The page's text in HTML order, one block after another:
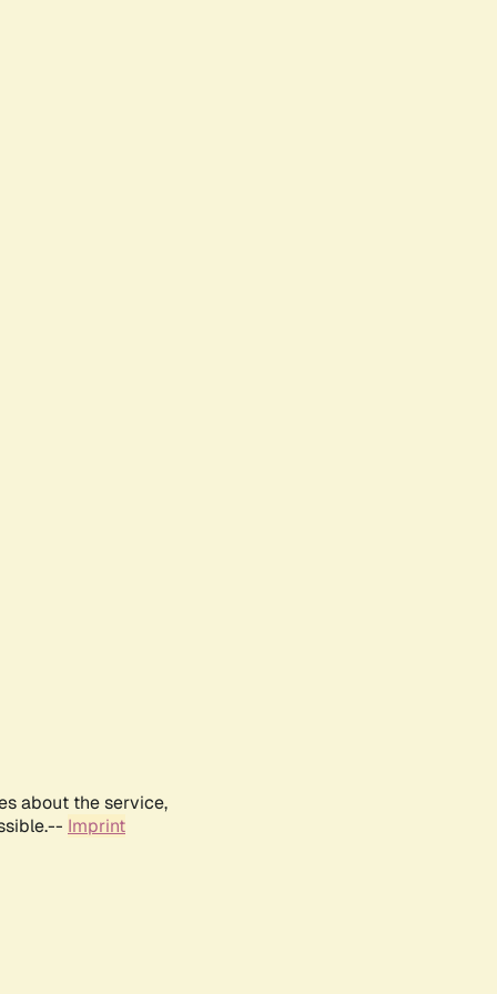
about the service,
Imprint